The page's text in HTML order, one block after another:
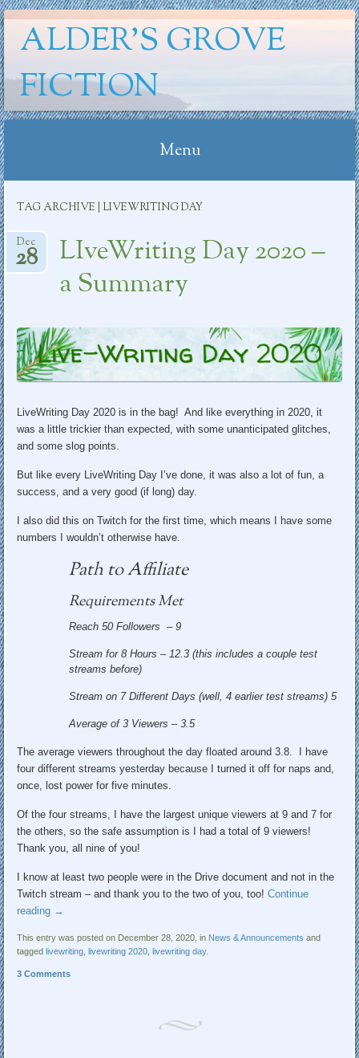
ALDER'S GROVE
FICTION
Menu
content
TAG ARCHIVE | LIVEWRITING DAY
LIveWriting Day 2020 –
a Summary
Dec
28
LiveWriting Day 2020 is in the bag! And like everything in 2020, it
was a little trickier than expected, with some unanticipated glitches,
and some slog points.
But like every LiveWriting Day I’ve done, it was also a lot of fun, a
success, and a very good (if long) day.
I also did this on Twitch for the first time, which means I have some
numbers I wouldn’t otherwise have.
Path to Affiliate
Requirements Met
Reach 50 Followers – 9
Stream for 8 Hours – 12.3 (this includes a couple test
streams before)
Stream on 7 Different Days (well, 4 earlier test streams) 5
Average of 3 Viewers – 3.5
The average viewers throughout the day floated around 3.8. I have
four different streams yesterday because I turned it off for naps and,
once, lost power for five minutes.
Of the four streams, I have the largest unique viewers at 9 and 7 for
the others, so the safe assumption is I had a total of 9 viewers!
Thank you, all nine of you!
I know at least two people were in the Drive document and not in the
Twitch stream – and thank you to the two of you, too!Continue
reading →
This entry was posted on December 28, 2020, in News & Announcements and
taggedlivewriting ,livewriting 2020 ,livewriting day.
3 Comments